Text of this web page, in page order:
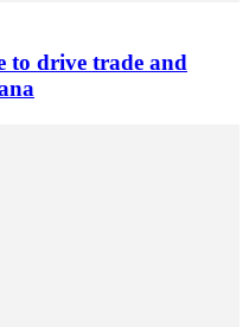
to drive trade and